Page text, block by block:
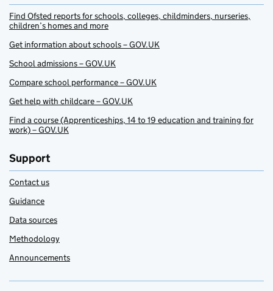
Find Ofsted reports for schools, colleges, childminders, nurseries,
children’s homes and more
Get information about schools – GOV.UK
School admissions – GOV.UK
Compare school performance – GOV.UK
Get help with childcare – GOV.UK
Find a course (Apprenticeships, 14 to 19 education and training for
work) – GOV.UK
Support
Contact us
Guidance
Data sources
Methodology
Announcements